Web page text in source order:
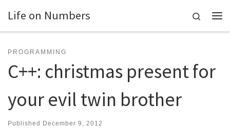
Skip to content
Life on Numbers
Search
PROGRAMMING
C++: christmas present for
your evil twin brother
Published December 9, 2012